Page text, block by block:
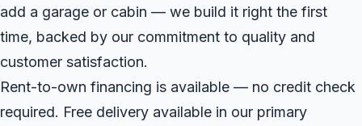
add a garage or cabin — we build it right the first
time, backed by our commitment to quality and
customer satisfaction.
Rent-to-own financing is available — no credit check
required. Free delivery available in our primary